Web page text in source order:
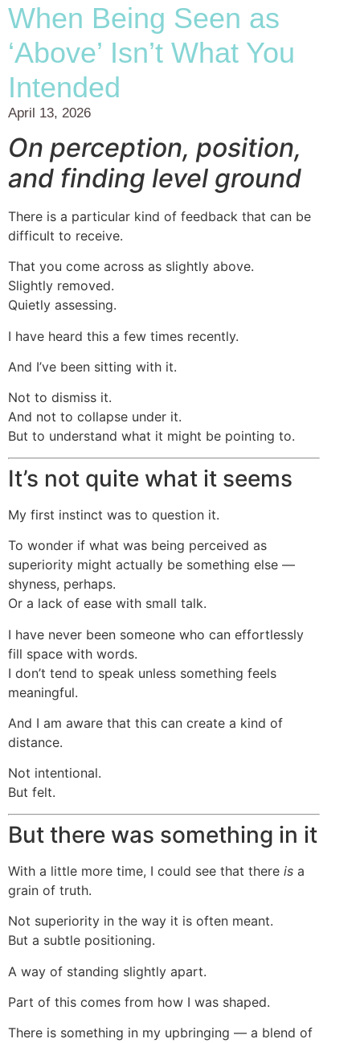
When Being Seen as
‘Above’ Isn’t What You
Intended
April 13, 2026
On perception, position,
and finding level ground
There is a particular kind of feedback that can be
difficult to receive.
That you come across as slightly above.
Slightly removed.
Quietly assessing.
I have heard this a few times recently.
And I’ve been sitting with it.
Not to dismiss it.
And not to collapse under it.
But to understand what it might be pointing to.
It’s not quite what it seems
My first instinct was to question it.
To wonder if what was being perceived as
superiority might actually be something else —
shyness, perhaps.
Or a lack of ease with small talk.
I have never been someone who can effortlessly
fill space with words.
I don’t tend to speak unless something feels
meaningful.
And I am aware that this can create a kind of
distance.
Not intentional.
But felt.
But there was something in it
With a little more time, I could see that there is a
grain of truth.
Not superiority in the way it is often meant.
But a subtle positioning.
A way of standing slightly apart.
Part of this comes from how I was shaped.
There is something in my upbringing — a blend of